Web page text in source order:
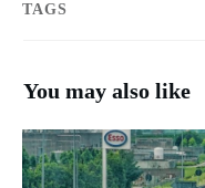
TAGS
You may also like